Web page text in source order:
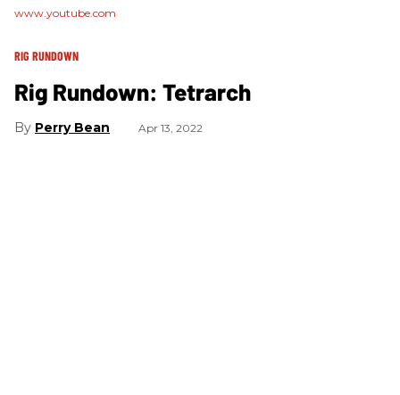
www.youtube.com
RIG RUNDOWN
Rig Rundown: Tetrarch
Perry Bean Apr 13, 2022